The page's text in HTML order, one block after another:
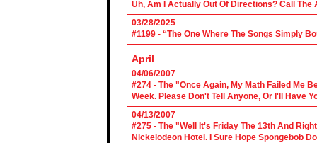
Uh, Am I Actually Out Of Directions? Call The
03/28/2025
#1199 - “The One Where The Songs Simply
April
04/06/2007
#274 - The "Once Again, My Math Failed Me
Week. Please Don't Tell Anyone, Or I'll Have
04/13/2007
#275 - The "Well It's Friday The 13th And
Nickelodeon Hotel. I Sure Hope Spongebob